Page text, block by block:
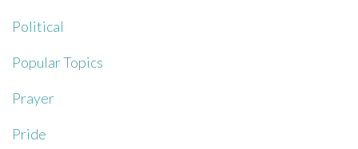
Political
Popular Topics
Prayer
Pride